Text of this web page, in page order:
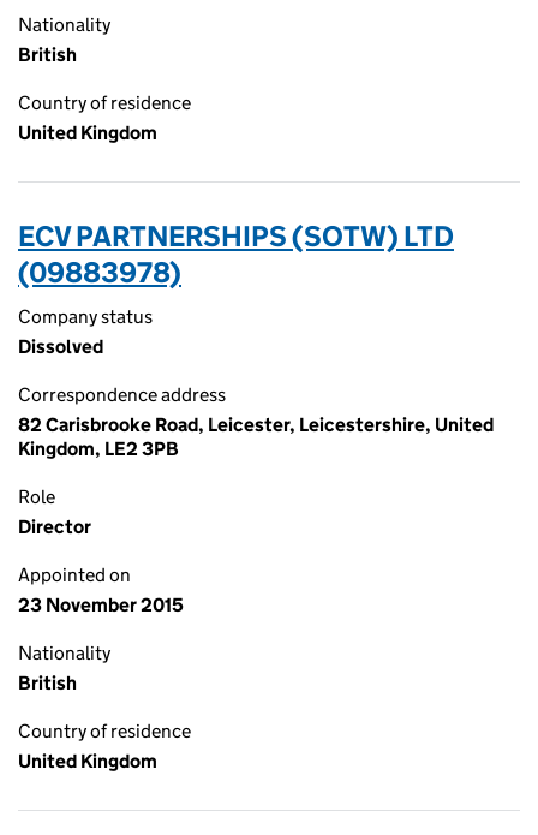
Nationality
British
Country of residence
United Kingdom
ECV PARTNERSHIPS (SOTW) LTD
(09883978)
Company status
Dissolved
Correspondence address
82 Carisbrooke Road, Leicester, Leicestershire, United
Kingdom, LE2 3PB
Role
Director
Appointed on
23 November 2015
Nationality
British
Country of residence
United Kingdom